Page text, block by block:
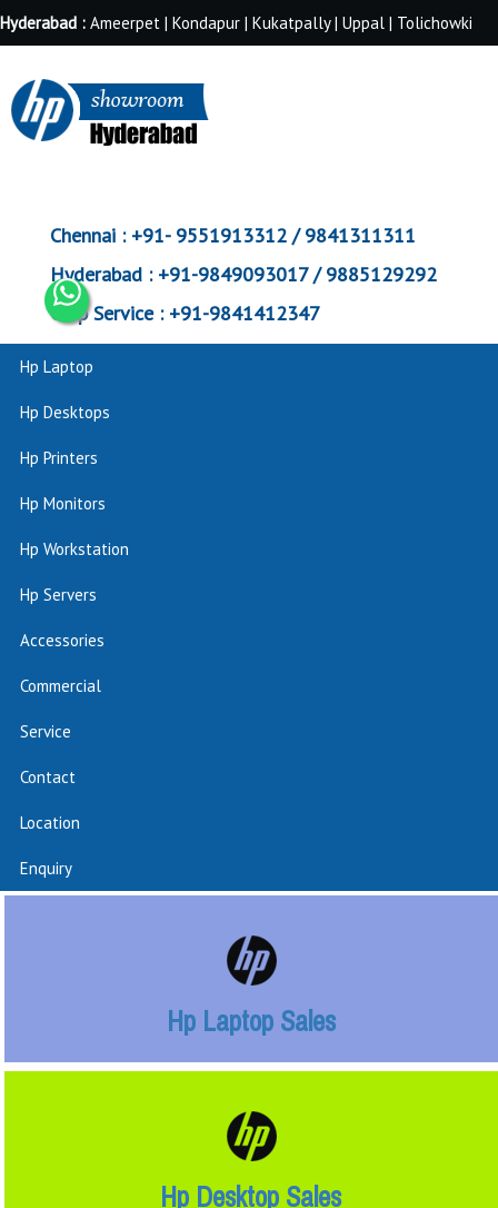
Hyderabad : Ameerpet | Kondapur | Kukatpally | Uppal | Tolichowki
Chennai :+91- 9551913312 / 9841311311
Hyderabad :+91-9849093017 / 9885129292
Corp Service :+91-9841412347
Hp Laptop
Hp Desktops
Hp Printers
Hp Monitors
Hp Workstation
Hp Servers
Accessories
Commercial
Service
Contact
Location
Enquiry
Hp Laptop Sales
Hp Desktop Sales